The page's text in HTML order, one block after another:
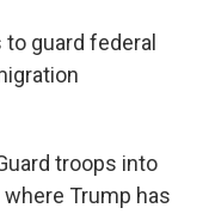
guard federal
troops into
where Trump has